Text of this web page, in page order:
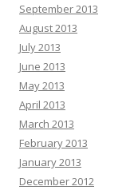
September 2013
August 2013
July 2013
June 2013
May 2013
April 2013
March 2013
February 2013
January 2013
December 2012